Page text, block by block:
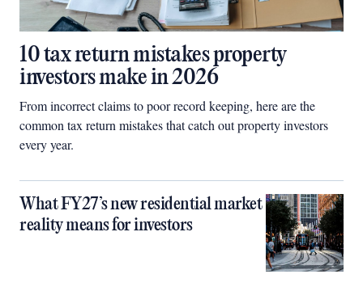
10 tax return mistakes property
investors make in 2026
From incorrect claims to poor record keeping, here are the
common tax return mistakes that catch out property investors
every year.
What FY27’s new residential market
reality means for investors